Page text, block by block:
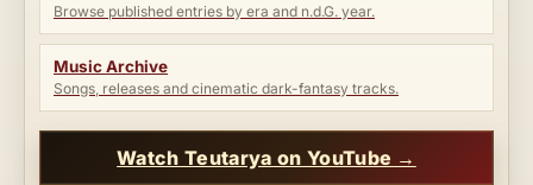
Browse published entries by era and n.d.G. year.
Music Archive
Songs, releases and cinematic dark-fantasy tracks.
Watch Teutarya on YouTube →